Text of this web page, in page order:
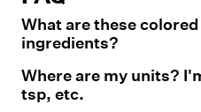
What are these
ingredients?
Where are my units?
tsp, etc.